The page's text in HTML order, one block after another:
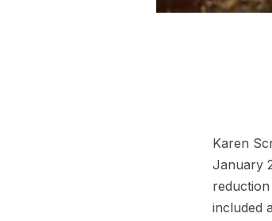
Karen
January
included